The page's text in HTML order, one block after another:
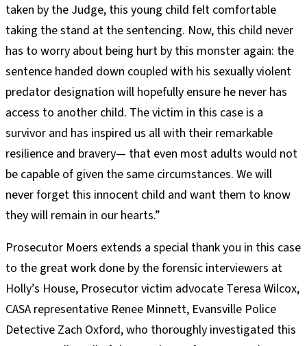
taken by the Judge, this young child felt comfortable
taking the stand at the sentencing. Now, this child never
has to worry about being hurt by this monster again: the
sentence handed down coupled with his sexually violent
predator designation will hopefully ensure he never has
access to another child. The victim in this case is a
survivor and has inspired us all with their remarkable
resilience and bravery— that even most adults would not
be capable of given the same circumstances. We will
never forget this innocent child and want them to know
they will remain in our hearts.”
Prosecutor Moers extends a special thank you in this case
to the great work done by the forensic interviewers at
Holly’s House, Prosecutor victim advocate Teresa Wilcox,
CASA representative Renee Minnett, Evansville Police
Detective Zach Oxford, who thoroughly investigated this